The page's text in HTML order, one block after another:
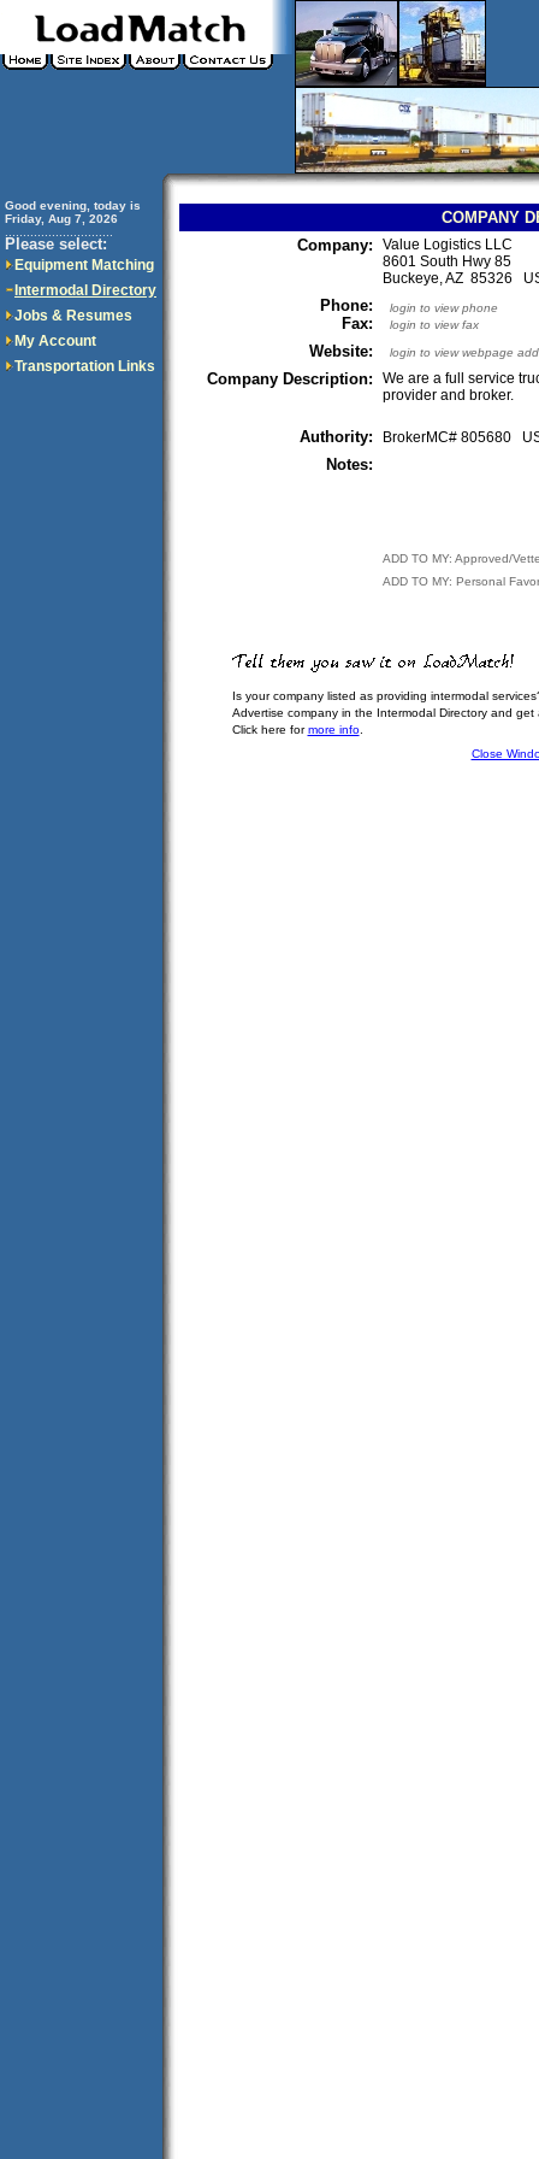
Good evening, today is
Friday, Aug 7, 2026
Please select:
Equipment Matching
Intermodal Directory
Jobs & Resumes
My Account
Transportation Links
COMPANY
Company:
Value Logistics LLC
8601 South Hwy 85
Buckeye, AZ 85326
Phone:
Fax:
login to view phone
login to view fax
Website: login to view webpage
Company Description:
We are a full service
provider and broker.
Authority: BrokerMC# 805680
Notes:
ADD TO MY: Approved/
ADD TO MY: Personal
Is your company listed as providing intermodal
Advertise company in the Intermodal Directory and
Click here formore info.
Close